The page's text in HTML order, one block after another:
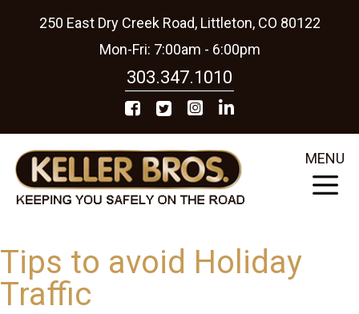
250 East Dry Creek Road, Littleton, CO 80122
Mon-Fri: 7:00am - 6:00pm
303.347.1010
MENU
Tips to avoid Holiday
Traffic